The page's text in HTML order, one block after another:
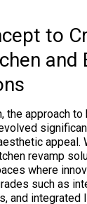
to
and
the approach
appeal.
revamp
where
such as
and integrated